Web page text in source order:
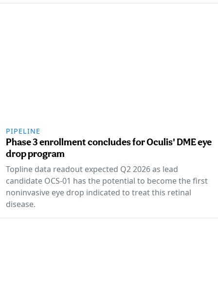
PIPELINE
Phase 3 enrollment concludes for Oculis' DME eye
drop program
Topline data readout expected Q2 2026 as lead
candidate OCS-01 has the potential to become the first
noninvasive eye drop indicated to treat this retinal
disease.